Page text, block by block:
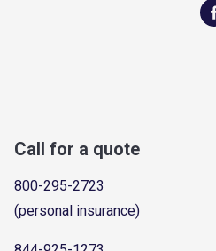
Call for a quote
800-295-2723
(personal insurance)